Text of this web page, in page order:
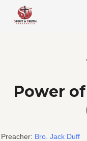
content
Power
Preacher: Bro. Jack Duff